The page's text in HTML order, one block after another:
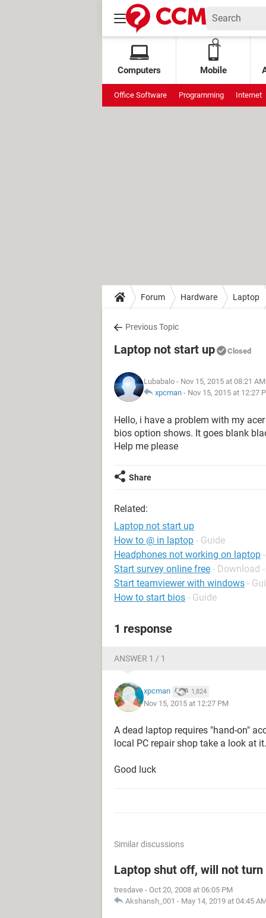
Computers Mobile
Office Software Programming Internet
Forum Hardware Laptop
Previous Topic
Laptop not start up Closed
Lubabalo - Nov 15, 2015 at 08:21 AM
xpcman - Nov 15, 2015 at 12:27
Hello, i have a problem with my
bios option shows. It goes blank
Help me please
Share
Related:
Laptop not start up
How to @ in laptop - Guide
Headphones not working on laptop
Start survey online free - Download
Start teamviewer with windows -
How to start bios - Guide
1 response
ANSWER 1 / 1
xpcman 1,824
Nov 15, 2015 at 12:27 PM
A dead laptop requires "hand-on"
local PC repair shop take a look at it.
Good luck
Similar discussions
Laptop shut off, will not turn
tresdave - Oct 20, 2008 at 06:05 PM
Akshansh_001 - May 14, 2019 at 04:45